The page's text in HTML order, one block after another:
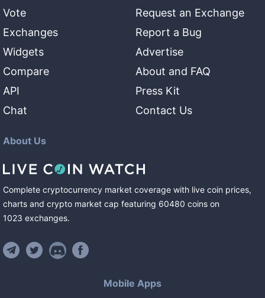
Vote
Exchanges
Widgets
Compare
API
Chat
Request an Exchange
Report a Bug
Advertise
About and FAQ
Press Kit
Contact Us
About Us
Complete cryptocurrency market coverage with live coin prices,
charts and crypto market cap featuring 60480 coins on
1023 exchanges.
Mobile Apps